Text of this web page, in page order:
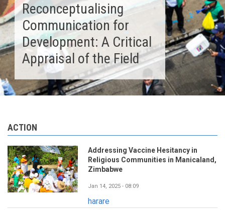
Reconceptualising
Communication for
Development: A Critical
Appraisal of the Field
ACTION
Addressing Vaccine Hesitancy in
Religious Communities in Manicaland,
Zimbabwe
Jan 14, 2025 - 08:09
harare